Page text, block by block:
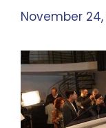
November 24,